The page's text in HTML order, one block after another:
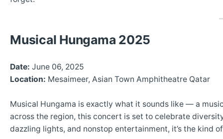
Musical Hungama 2025
Date: June 06, 2025
Location: Mesaimeer, Asian Town Amphitheatre Qatar
Musical Hungama is exactly what it sounds like — a
across the region, this concert is set to celebrate
dazzling lights, and nonstop entertainment, it’s the kind